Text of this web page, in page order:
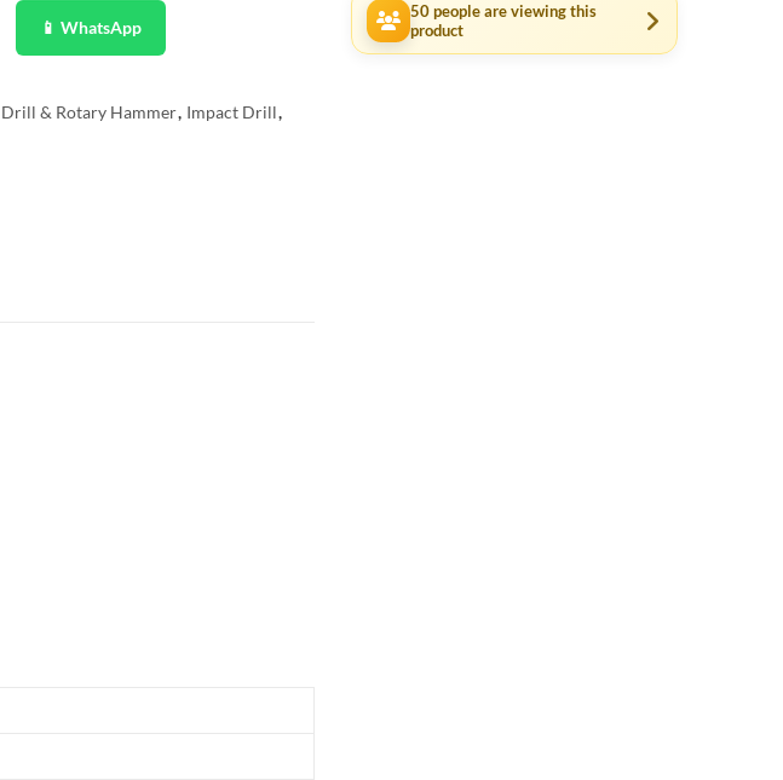
📱 WhatsApp
Drill & Rotary Hammer, Impact Drill,
50people are viewing this
product